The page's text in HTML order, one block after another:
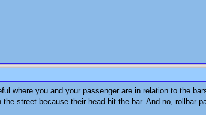
where you and your passenger are in relation to the
the street because their head hit the bar. And no, rollbar